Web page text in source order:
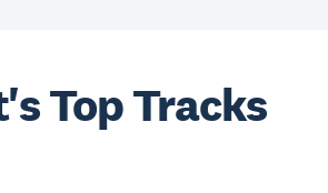
Top Tracks